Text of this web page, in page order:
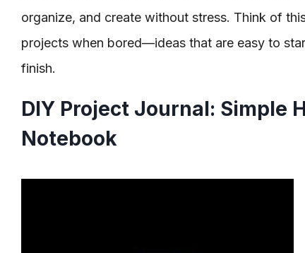
organize, and create without stress. Think of
projects when bored—ideas that are easy to
finish.
DIY Project Journal: Simple
Notebook